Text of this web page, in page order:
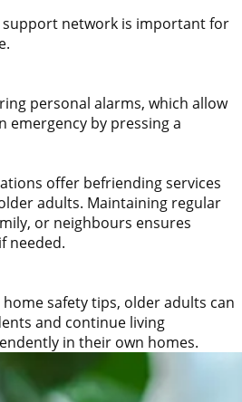
support network is important for
personal alarms, which allow
emergency by pressing a
offer befriending services
adults. Maintaining regular
or neighbours ensures
needed.
safety tips, older adults can
and continue living
in their own homes.